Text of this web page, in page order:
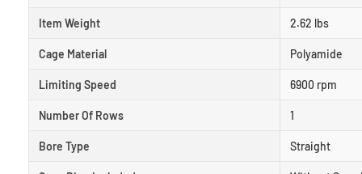
Item Weight 2.62 lbs
Cage Material Polyamide
Limiting Speed 6900 rpm
Number Of Rows 1
Bore Type Straight